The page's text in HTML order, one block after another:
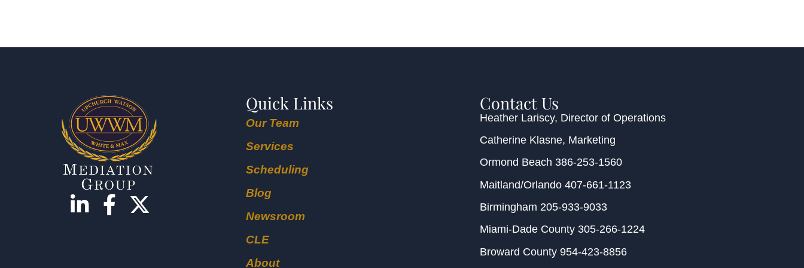
Quick Links
Our Team
Services
Scheduling
Blog
Newsroom
CLE
About
Contact Us
Heather Lariscy, Director of Operations
Catherine Klasne, Marketing
Ormond Beach 386-253-1560
Maitland/Orlando407-661-1123
Birmingham 205-933-9033
Miami-Dade County 305-266-1224
Broward County954-423-8856